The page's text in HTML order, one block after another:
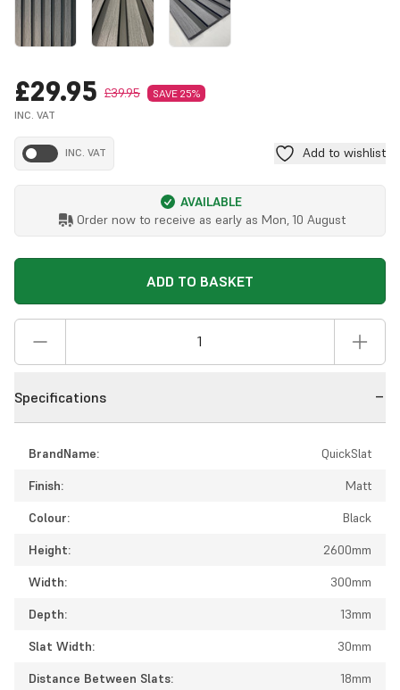
£29.95 £39.95
SAVE 25%
INC. VAT
INC. VAT Add to wishlist
AVAILABLE
Order now to receive as early as Mon, 10 August
ADD TO BASKET
Specifications
BrandName:
QuickSlat
Finish:
Matt
Colour:
Black
Height:
2600mm
Width:
300mm
Depth:
13mm
Slat Width:
30mm
Distance Between Slats:
18mm